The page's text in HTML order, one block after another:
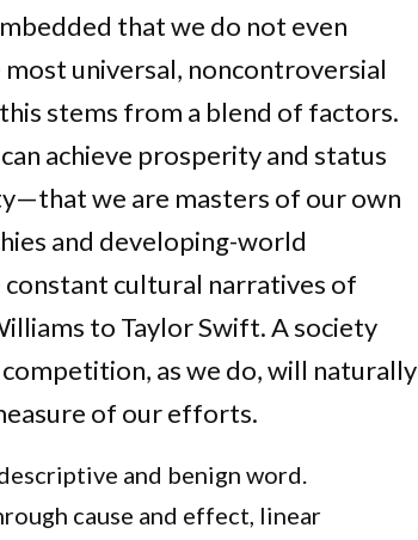
that we do not even
most universal, noncontroversial
stems from a blend of factors.
achieve prosperity and status
we are masters of our own
and developing-world
cultural narratives of
to Taylor Swift. A society
as we do, will naturally
of our efforts.
and benign word.
cause and effect, linear